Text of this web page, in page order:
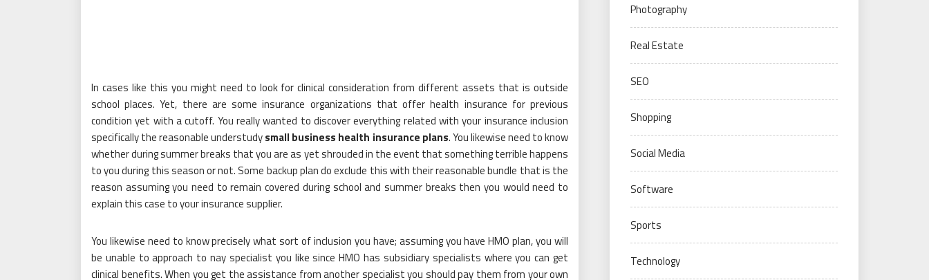
In cases like this you might need to look for clinical consideration from different assets that is outside
school places. Yet, there are some insurance organizations that offer health insurance for previous
condition yet with a cutoff. You really wanted to discover everything related with your insurance inclusion
specifically the reasonable understudysmall business health insurance plans. You likewise need to know
whether during summer breaks that you are as yet shrouded in the event that something terrible happens
to you during this season or not. Some backup plan do exclude this with their reasonable bundle that is the
reason assuming you need to remain covered during school and summer breaks then you would need to
explain this case to your insurance supplier.
You likewise need to know precisely what sort of inclusion you have; assuming you have HMO plan, you will
be unable to approach to nay specialist you like since HMO has subsidiary specialists where you can get
clinical benefits. When you get the assistance from another specialist you should pay them from your own
Photography
Real Estate
SEO
Shopping
Social Media
Software
Sports
Technology